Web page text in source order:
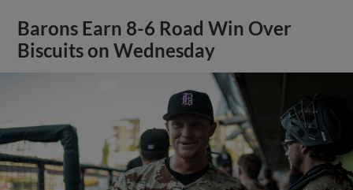
Barons Earn 8-6 Road Win Over
Biscuits on Wednesday